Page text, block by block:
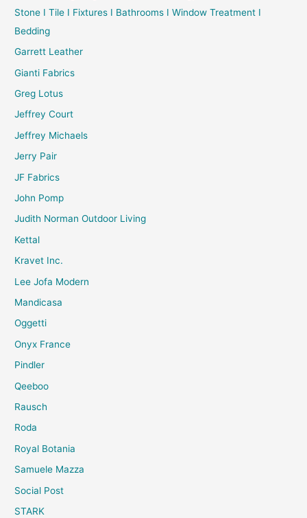
Stone I Tile I Fixtures I Bathrooms I Window Treatment I
Bedding
Garrett Leather
Gianti Fabrics
Greg Lotus
Jeffrey Court
Jeffrey Michaels
Jerry Pair
JF Fabrics
John Pomp
Judith Norman Outdoor Living
Kettal
Kravet Inc.
Lee Jofa Modern
Mandicasa
Oggetti
Onyx France
Pindler
Qeeboo
Rausch
Roda
Royal Botania
Samuele Mazza
Social Post
STARK